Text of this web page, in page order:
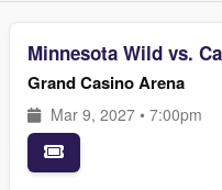
Minnesota Wild vs.
Grand Casino Arena
Mar 9, 2027 • 7:00pm